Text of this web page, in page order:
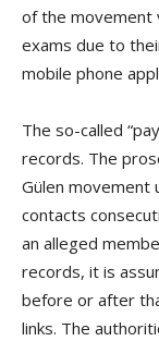
of the movement
exams due to
mobile phone
The so-called
records. The
Gülen movement
contacts
an alleged
records, it is
before or after
links. The